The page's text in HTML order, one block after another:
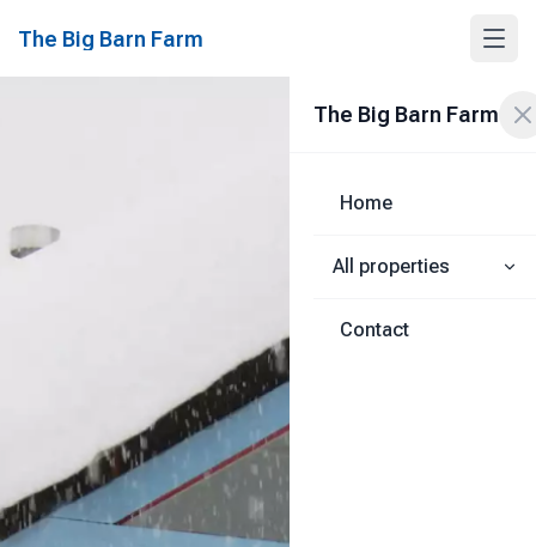
The Big Barn Farm
The Big Barn Farm
Home
All properties
Contact